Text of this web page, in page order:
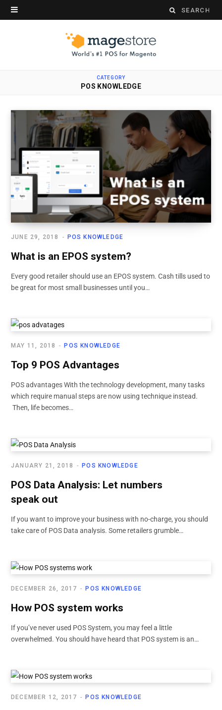
Search
CATEGORY
POS KNOWLEDGE
POS KNOWLEDGE
JUNE 29, 2018
What is an EPOS system?
Every good retailer should use an EPOS system. Cash tills used to
be great for most small businesses until you…
POS KNOWLEDGE
MAY 11, 2018
Top 9 POS Advantages
POS advantages With the technology development, many tasks
which require manual steps are now using technique instead.
Then, life becomes…
POS KNOWLEDGE
JANUARY 21, 2018
POS Data Analysis: Let numbers
speak out
If you want to improve your business with no-charge, you should
take care of POS Data analysis. Some retailers grumble…
POS KNOWLEDGE
DECEMBER 26, 2017
How POS system works
If you’ve never used POS System, you may feel a little
overwhelmed. You should have heard that POS system is an…
POS KNOWLEDGE
DECEMBER 12, 2017